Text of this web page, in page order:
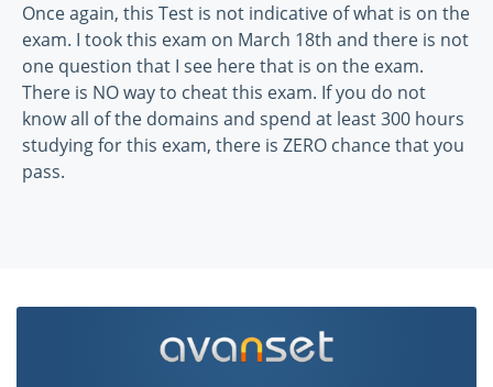
Once again, this Test is not indicative of what is on the
exam. I took this exam on March 18th and there is not
one question that I see here that is on the exam.
There is NO way to cheat this exam. If you do not
know all of the domains and spend at least 300 hours
studying for this exam, there is ZERO chance that you
pass.